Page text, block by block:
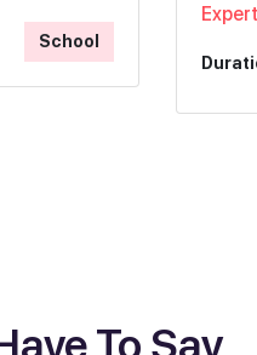
School
To Say